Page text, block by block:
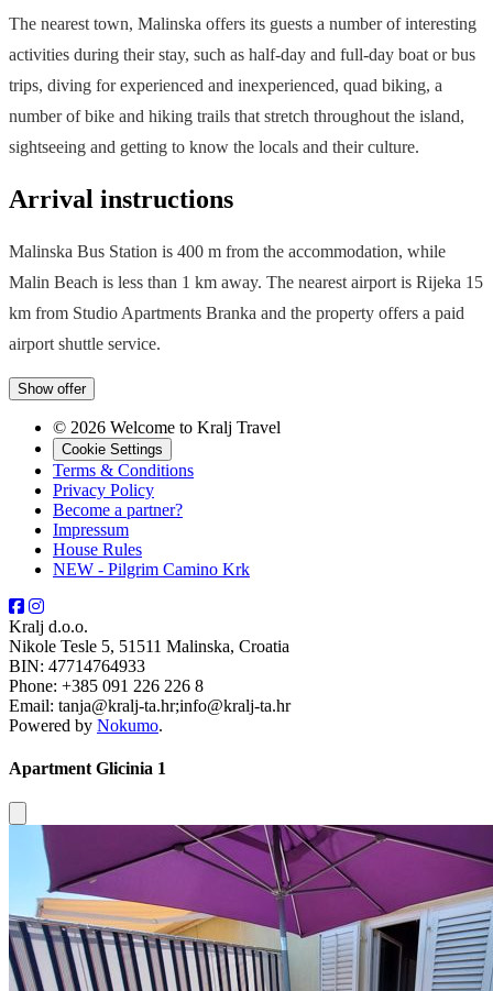
The nearest town, Malinska offers its guests a number of interesting
activities during their stay, such as half-day and full-day boat or bus
trips, diving for experienced and inexperienced, quad biking, a
number of bike and hiking trails that stretch throughout the island,
sightseeing and getting to know the locals and their culture.
Arrival instructions
Malinska Bus Station is 400 m from the accommodation, while
Malin Beach is less than 1 km away. The nearest airport is Rijeka 15
km from Studio Apartments Branka and the property offers a paid
airport shuttle service.
Show offer
© 2026 Welcome to Kralj Travel
Cookie Settings
Terms & Conditions
Privacy Policy
Become a partner?
Impressum
House Rules
NEW - Pilgrim Camino Krk
Kralj d.o.o.
Nikole Tesle 5, 51511 Malinska, Croatia
BIN: 47714764933
Phone: +385 091 226 226 8
Email: tanja@kralj-ta.hr;info@kralj-ta.hr
Powered by Nokumo.
Apartment Glicinia 1
Close modal